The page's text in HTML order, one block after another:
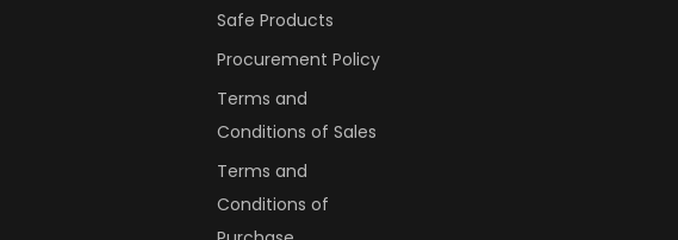
Safe Products
Procurement Policy
Terms and
Conditions of Sales
Terms and
Conditions of